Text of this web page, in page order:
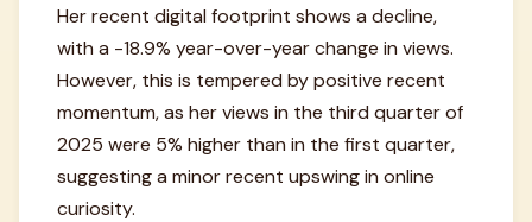
Her recent digital footprint shows a decline,
with a -18.9% year-over-year change in views.
However, this is tempered by positive recent
momentum, as her views in the third quarter of
2025 were 5% higher than in the first quarter,
suggesting a minor recent upswing in online
curiosity.